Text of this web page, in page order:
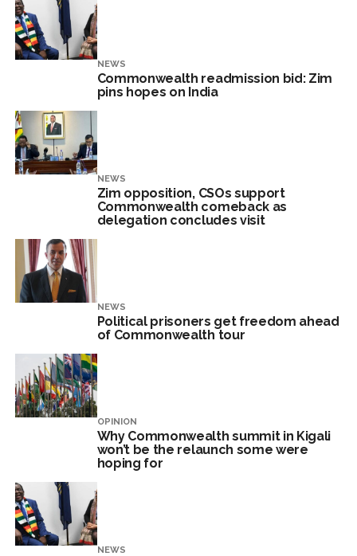
NEWS
Commonwealth readmission bid: Zim
pins hopes on India
NEWS
Zim opposition, CSOs support
Commonwealth comeback as
delegation concludes visit
NEWS
Political prisoners get freedom ahead
of Commonwealth tour
OPINION
Why Commonwealth summit in Kigali
won’t be the relaunch some were
hoping for
NEWS